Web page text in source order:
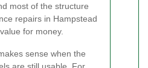
most of the structure
repairs in Hampstead
for money.
sense when the
are still usable. For